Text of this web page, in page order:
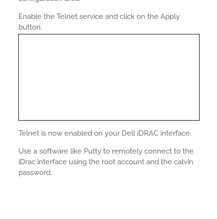
Enable the Telnet service and click on the Apply
button.
Telnet is now enabled on your Dell iDRAC interface.
Use a software like Putty to remotely connect to the
iDrac interface using the root account and the calvin
password.